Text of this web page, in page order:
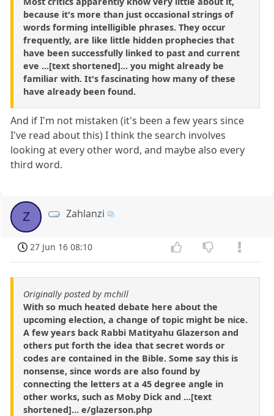
because it's more than just occasional strings of
words forming intelligible phrases. They occur
frequently, are like little hidden prophecies that
have been successfully linked to past and current
eve ...[text shortened]... you might already be
familiar with. It's fascinating how many of these
have already been found.
And if I'm not mistaken (it's been a few years since
I've read about this) I think the search involves
looking at every other word, and maybe also every
third word.
Z Zahlanzi
27 Jun 16 08:10
Originally posted by mchill
With so much heated debate here about the
upcoming election, a change of topic might be nice.
A few years back Rabbi Matityahu Glazerson and
others put forth the idea that secret words or
codes are contained in the Bible. Some say this is
nonsense, since words are also found by
connecting the letters at a 45 degree angle in
other works, such as Moby Dick and ...[text
shortened]... e/glazerson.php